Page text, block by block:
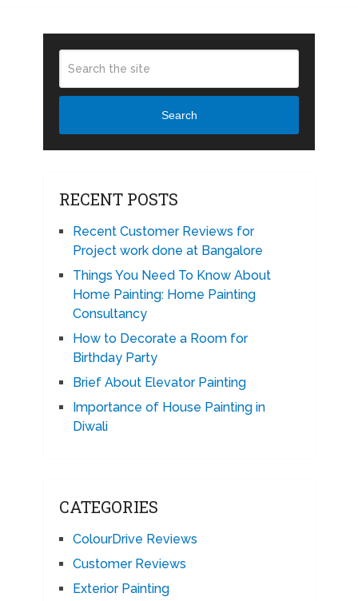
Search
RECENT POSTS
Recent Customer Reviews for
Project work done at Bangalore
Things You Need To Know About
Home Painting: Home Painting
Consultancy
How to Decorate a Room for
Birthday Party
Brief About Elevator Painting
Importance of House Painting in
Diwali
CATEGORIES
ColourDrive Reviews
Customer Reviews
Exterior Painting